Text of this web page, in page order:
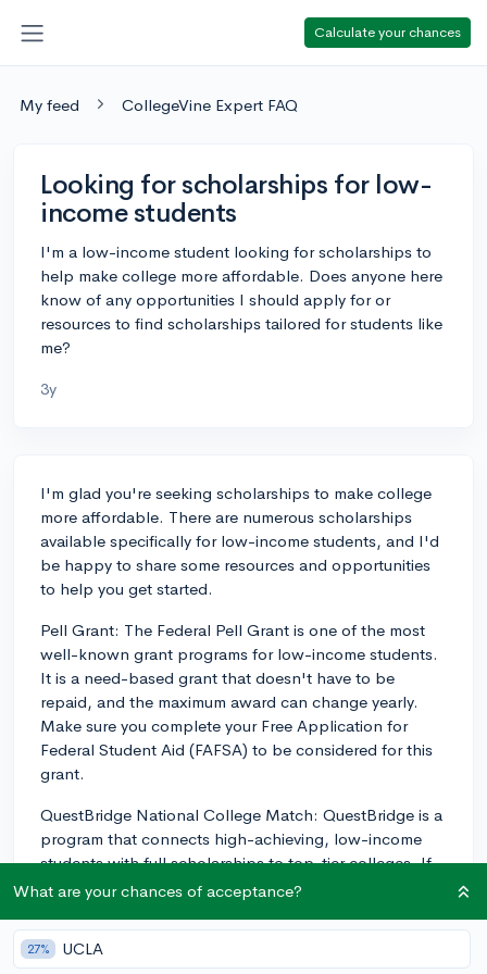
Calculate your chances
My feed CollegeVine Expert FAQ
Looking for scholarships for low-
income students
I'm a low-income student looking for scholarships to
help make college more affordable. Does anyone here
know of any opportunities I should apply for or
resources to find scholarships tailored for students like
me?
3y
I'm glad you're seeking scholarships to make college
more affordable. There are numerous scholarships
available specifically for low-income students, and I'd
be happy to share some resources and opportunities
to help you get started.
Pell Grant: The Federal Pell Grant is one of the most
well-known grant programs for low-income students.
It is a need-based grant that doesn't have to be
repaid, and the maximum award can change yearly.
Make sure you complete your Free Application for
Federal Student Aid (FAFSA) to be considered for this
grant.
QuestBridge National College Match: QuestBridge is a
program that connects high-achieving, low-income
students with full scholarships to top-tier colleges. If
you have strong academics and meet the income
explore.
What are your chances of acceptance?
27% UCLA